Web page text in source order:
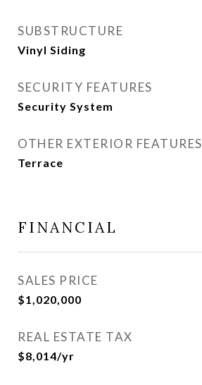
SUBSTRUCTURE
Vinyl Siding
SECURITY FEATURES
Security System
OTHER EXTERIOR FEATURES
Terrace
FINANCIAL
SALES PRICE
$1,020,000
REAL ESTATE TAX
$8,014/yr